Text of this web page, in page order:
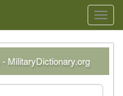
MilitaryDictionary.org